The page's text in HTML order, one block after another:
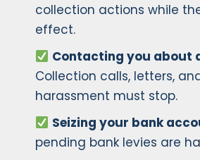
collection actions while
effect.
Contacting you about
Collection calls, letters,
harassment must stop.
Seizing your bank
pending bank levies are